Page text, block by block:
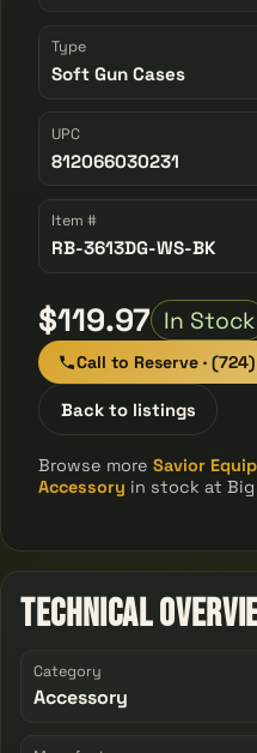
Type
Soft Gun Cases
UPC
812066030231
Item #
RB-3613DG-WS-BK
$119.97 In Stock
Call to Reserve ·
Back to listings
Browse moreSavior
Accessory in stock at Big
Technical
Category
Accessory